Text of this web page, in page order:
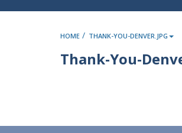
HOME / THANK-YOU-DENVER.JPG
Thank-You-